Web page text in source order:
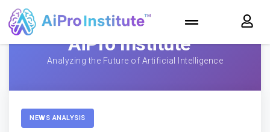
AiPro Institute™
Analyzing the Future of Artificial Intelligence
NEWS ANALYSIS